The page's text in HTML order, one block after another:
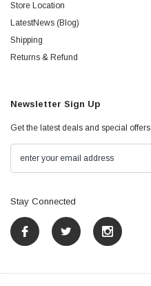
Store Location
LatestNews (Blog)
Shipping
Returns & Refund
Newsletter Sign Up
Get the latest deals and special offers
Stay Connected